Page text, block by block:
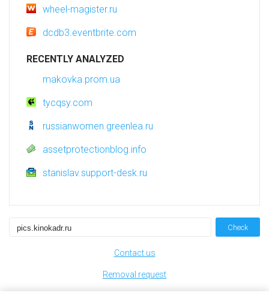
wheel-magister.ru
dcdb3.eventbrite.com
RECENTLY ANALYZED
makovka.prom.ua
tycqsy.com
russianwomen.greenlea.ru
assetprotectionblog.info
stanislav.support-desk.ru
Check
Contact us
Removal request